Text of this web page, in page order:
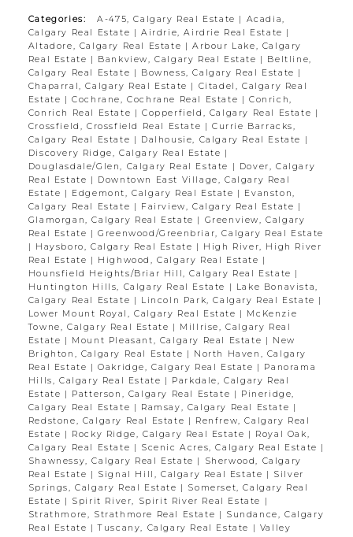
Categories: A-475, Calgary Real Estate | Acadia,
Calgary Real Estate |Airdrie, Airdrie Real Estate |
Altadore, Calgary Real Estate |Arbour Lake, Calgary
Real Estate | Bankview, Calgary Real Estate | Beltline,
Calgary Real Estate | Bowness, Calgary Real Estate |
Chaparral, Calgary Real Estate | Citadel, Calgary Real
Estate |Cochrane, Cochrane Real Estate |Conrich,
Conrich Real Estate |Copperfield, Calgary Real Estate |
Crossfield, Crossfield Real Estate |Currie Barracks,
Calgary Real Estate | Dalhousie, Calgary Real Estate
|
Discovery Ridge, Calgary Real Estate |
Douglasdale/Glen, Calgary Real Estate
| Dover, Calgary
Real Estate | Downtown East Village, Calgary Real
Estate | Edgemont, Calgary Real Estate | Evanston,
Calgary Real Estate | Fairview, Calgary Real Estate |
Glamorgan, Calgary Real Estate | Greenview, Calgary
Real Estate |Greenwood/Greenbriar, Calgary Real Estate
| Haysboro, Calgary Real Estate | High River, High River
Real Estate | Highwood, Calgary Real Estate |
Hounsfield Heights/Briar Hill, Calgary Real Estate |
Huntington Hills, Calgary Real Estate
| Lake Bonavista,
Calgary Real Estate | Lincoln Park, Calgary Real Estate |
Lower Mount Royal, Calgary Real Estate | McKenzie
Towne, Calgary Real Estate | Millrise, Calgary Real
Estate | Mount Pleasant, Calgary Real Estate | New
Brighton, Calgary Real Estate | North Haven, Calgary
Real Estate |Oakridge, Calgary Real Estate | Panorama
Hills, Calgary Real Estate | Parkdale, Calgary Real
Estate | Patterson, Calgary Real Estate | Pineridge,
Calgary Real Estate | Ramsay, Calgary Real Estate |
Redstone, Calgary Real Estate | Renfrew, Calgary Real
Estate | Rocky Ridge, Calgary Real Estate | Royal Oak,
Calgary Real Estate | Scenic Acres, Calgary Real Estate |
Shawnessy, Calgary Real Estate |
Sherwood, Calgary
Real Estate | Signal Hill, Calgary Real Estate | Silver
Springs, Calgary Real Estate | Somerset, Calgary Real
Estate | Spirit River, Spirit River Real Estate
|
Strathmore, Strathmore Real Estate | Sundance, Calgary
Real Estate |Tuscany, Calgary Real Estate | Valley